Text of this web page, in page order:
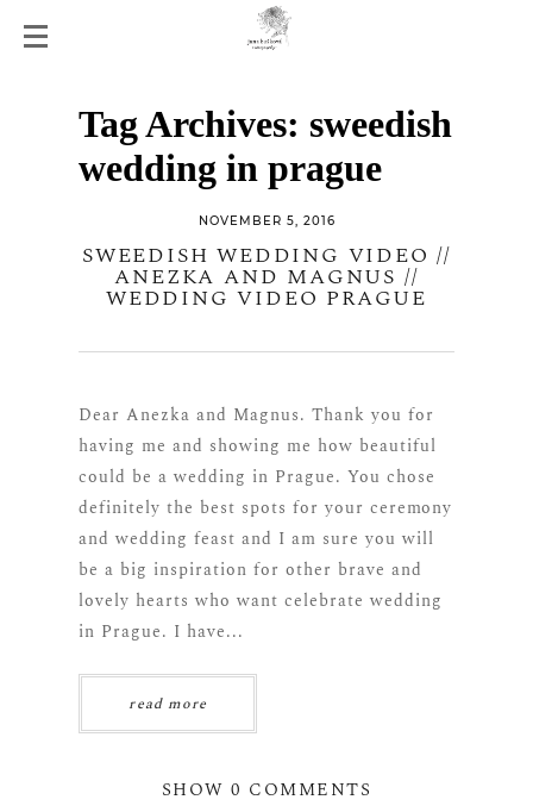
Tag Archives: sweedish
wedding in prague
NOVEMBER 5, 2016
SWEEDISH WEDDING VIDEO //
ANEZKA AND MAGNUS //
WEDDING VIDEO PRAGUE
Dear Anezka and Magnus. Thank you for
having me and showing me how beautiful
could be a wedding in Prague. You chose
definitely the best spots for your ceremony
and wedding feast and I am sure you will
be a big inspiration for other brave and
lovely hearts who want celebrate wedding
in Prague. I have...
read more
SHOW0 COMMENTS